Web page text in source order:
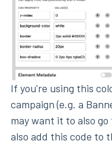
If you're using this
campaign (e.g. a
may want it to also
also add this code to